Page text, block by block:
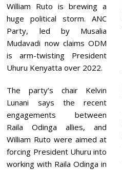
William Ruto is brewing a
huge political storm. ANC
Party, led by Musalia
Mudavadi now claims ODM
is arm-twisting President
Uhuru Kenyatta over 2022.
The party’s chair Kelvin
Lunani says the recent
engagements between
Raila Odinga allies, and
William Ruto were aimed at
forcing President Uhuru into
working with Raila Odinga in